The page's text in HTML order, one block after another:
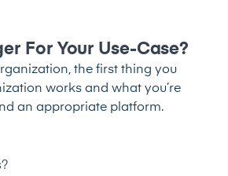
For Your Use-Case?
the first thing you
works and what you’re
an appropriate platform.